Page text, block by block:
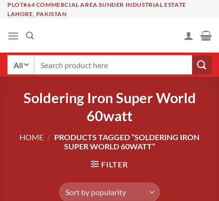
SkipPLOT#64 COMMERCIAL AREA SUNDER INDUSTRIAL ESTATE
LAHORE, PAKISTAN
Soldering Iron Super World
60watt
HOME / PRODUCTS TAGGED “SOLDERING IRON
SUPER WORLD 60WATT”
FILTER